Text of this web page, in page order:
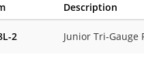
Description
2 Junior Tri-Gauge